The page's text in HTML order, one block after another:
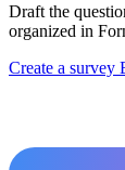
Draft the
organized in
Create a survey